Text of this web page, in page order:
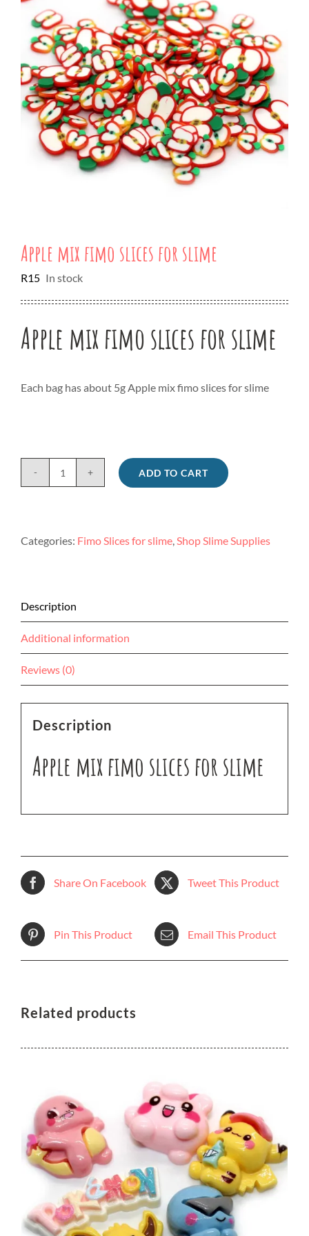
Apple mix fimo slices for slime
R15 In stock
Apple mix fimo slices for slime
Each bag has about 5g Apple mix fimo slices for slime
Apple
for
ADD TO CART
Categories: Fimo Slices for slime,Shop Slime Supplies
Description
Additional information
Reviews (0)
Description
Apple mix fimo slices for slime
Share On Facebook Tweet This Product
Pin This Product Email This Product
Related products